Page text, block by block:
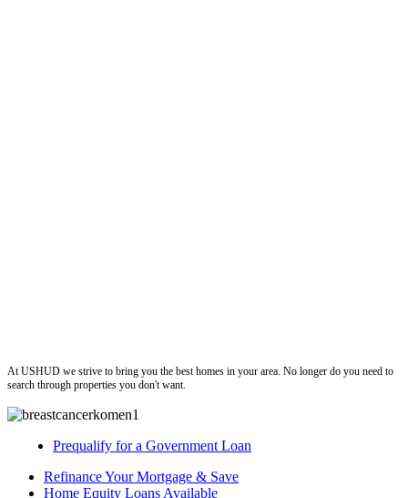
At USHUD we strive to bring you the best homes in your area. No longer do you need to
search through properties you don't want.
Prequalify for a Government Loan
Refinance Your Mortgage & Save
Home Equity Loans Available